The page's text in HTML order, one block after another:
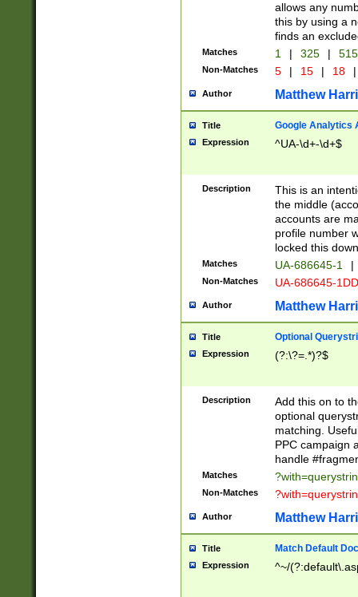
allows any
this by using a
finds an
Matches 1 | 325 |
Non-Matches 5 | 15 | 18 |
Author Matthew
Title Google Analytics
Expression ^UA-\d+-\d+$
Description
This is an
the middle
accounts are
profile number
locked this
Matches UA-686645-1 |
Non-Matches UA-686645-
Author Matthew
Title Optional
Expression (?:\?=.*)?$
Description
Add this on to
optional
matching.
PPC campaign
handle
Matches
Non-Matches
Author Matthew
Title Match Default
Expression ^~/